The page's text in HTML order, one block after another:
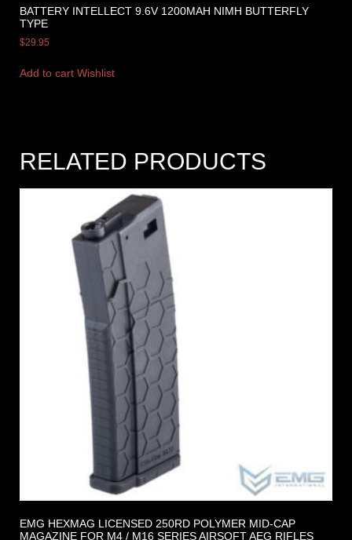
BATTERY INTELLECT 9.6V 1200MAH NIMH BUTTERFLY
TYPE
$29.95
Add to cart Wishlist
RELATED PRODUCTS
EMG HEXMAG LICENSED 250RD POLYMER MID-CAP
MAGAZINE FOR M4 / M16 SERIES AIRSOFT AEG RIFLES